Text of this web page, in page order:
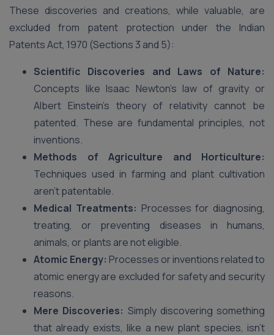
These discoveries and creations, while valuable, are
excluded from patent protection under the Indian
Patents Act, 1970 (Sections 3 and 5):
Scientific Discoveries and Laws of Nature:
Concepts like Isaac Newton’s law of gravity or
Albert Einstein’s theory of relativity cannot be
patented. These are fundamental principles, not
inventions.
Methods of Agriculture and Horticulture:
Techniques used in farming and plant cultivation
aren’t patentable.
Medical Treatments: Processes for diagnosing,
treating, or preventing diseases in humans,
animals, or plants are not eligible.
Atomic Energy: Processes or inventions related to
atomic energy are excluded for safety and security
reasons.
Mere Discoveries: Simply discovering something
that already exists, like a new plant species, isn’t